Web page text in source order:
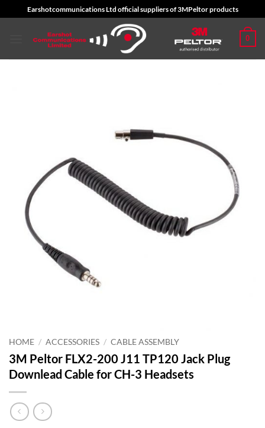
to
Earshotcommunications Ltd official suppliers of 3MPeltor products
0
HOME / ACCESSORIES / CABLE ASSEMBLY
3M Peltor FLX2-200 J11 TP120 Jack Plug
Downlead Cable for CH-3 Headsets